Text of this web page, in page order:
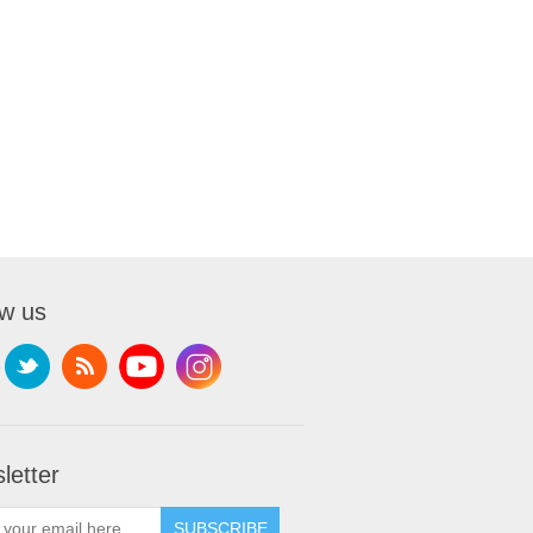
us
SUBSCRIBE